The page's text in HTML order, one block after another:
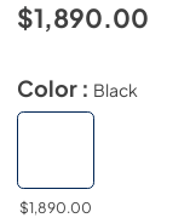
$1,890.00
Color : Black
$1,890.00